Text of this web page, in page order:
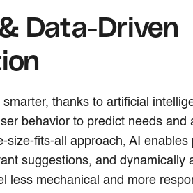
Data-Driven
thanks to artificial
behavior to predict needs and
size-fits-all approach, AI
suggestions, and dynamically
less mechanical and more